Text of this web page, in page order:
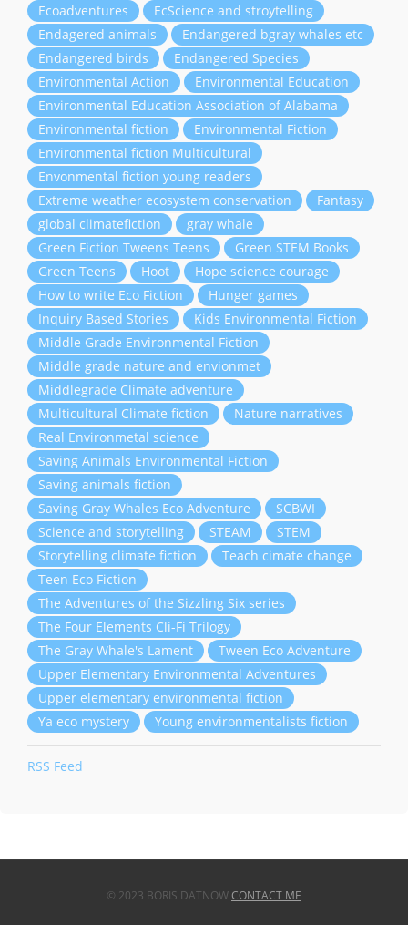
Ecoadventures
EcScience and stroytelling
Endagered animals
Endangered bgray whales etc
Endangered birds
Endangered Species
Environmental Action
Environmental Education
Environmental Education Association of Alabama
Environmental fiction
Environmental Fiction
Environmental fiction Multicultural
Envonmental fiction young readers
Extreme weather ecosystem conservation
Fantasy
global climatefiction
gray whale
Green Fiction Tweens Teens
Green STEM Books
Green Teens
Hoot
Hope science courage
How to write Eco Fiction
Hunger games
Inquiry Based Stories
Kids Environmental Fiction
Middle Grade Environmental Fiction
Middle grade nature and envionmet
Middlegrade Climate adventure
Multicultural Climate fiction
Nature narratives
Real Environmetal science
Saving Animals Environmental Fiction
Saving animals fiction
Saving Gray Whales Eco Adventure
SCBWI
Science and storytelling
STEAM
STEM
Storytelling climate fiction
Teach cimate change
Teen Eco Fiction
The Adventures of the Sizzling Six series
The Four Elements Cli-Fi Trilogy
The Gray Whale's Lament
Tween Eco Adventure
Upper Elementary Environmental Adventures
Upper elementary environmental fiction
Ya eco mystery
Young environmentalists fiction
RSS Feed
© 2023 BORIS DATNOWCONTACT ME